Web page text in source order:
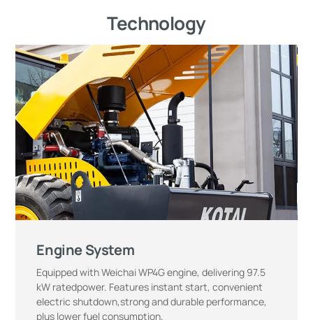
Technology
Engine System
Equipped with Weichai WP4G engine, delivering 97.5
kW ratedpower. Features instant start, convenient
electric shutdown,strong and durable performance,
plus lower fuel consumption.